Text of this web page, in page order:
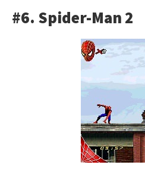
#6. Spider-Man 2